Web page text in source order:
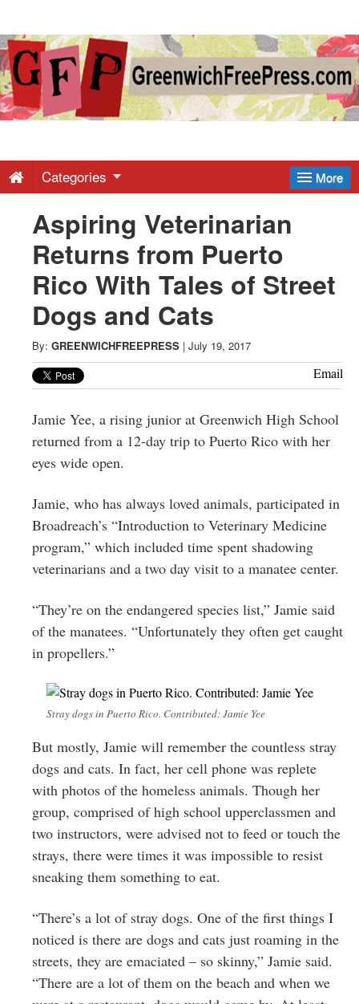
Greenwich
Free
-
Latest
News
from
Greenwich
CT
More
Categories
Aspiring Veterinarian
Returns from Puerto
Rico With Tales of Street
Dogs and Cats
By: GREENWICHFREEPRESS | July 19, 2017
Email
Jamie Yee, a rising junior at Greenwich High School
returned from a 12-day trip to Puerto Rico with her
eyes wide open.
Jamie, who has always loved animals, participated in
Broadreach’s “Introduction to Veterinary Medicine
program,” which included time spent shadowing
veterinarians and a two day visit to a manatee center.
“They’re on the endangered species list,” Jamie said
of the manatees. “Unfortunately they often get caught
in propellers.”
Stray dogs in Puerto Rico. Contributed: Jamie Yee
But mostly, Jamie will remember the countless stray
dogs and cats. In fact, her cell phone was replete
with photos of the homeless animals. Though her
group, comprised of high school upperclassmen and
two instructors, were advised not to feed or touch the
strays, there were times it was impossible to resist
sneaking them something to eat.
“There’s a lot of stray dogs. One of the first things I
noticed is there are dogs and cats just roaming in the
streets, they are emaciated – so skinny,” Jamie said.
“There are a lot of them on the beach and when we